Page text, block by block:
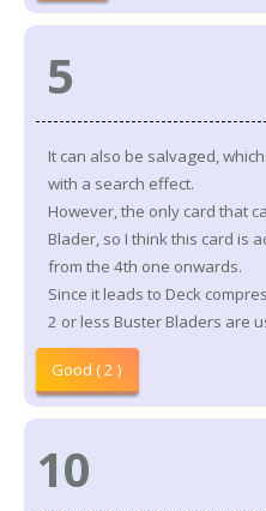
5
It can also be salvaged,
with a search effect.
However, the only card that
Blader, so I think this card is
from the 4th one onwards.
Since it leads to Deck
2 or less Buster Bladers are
Good ( 2 )
10